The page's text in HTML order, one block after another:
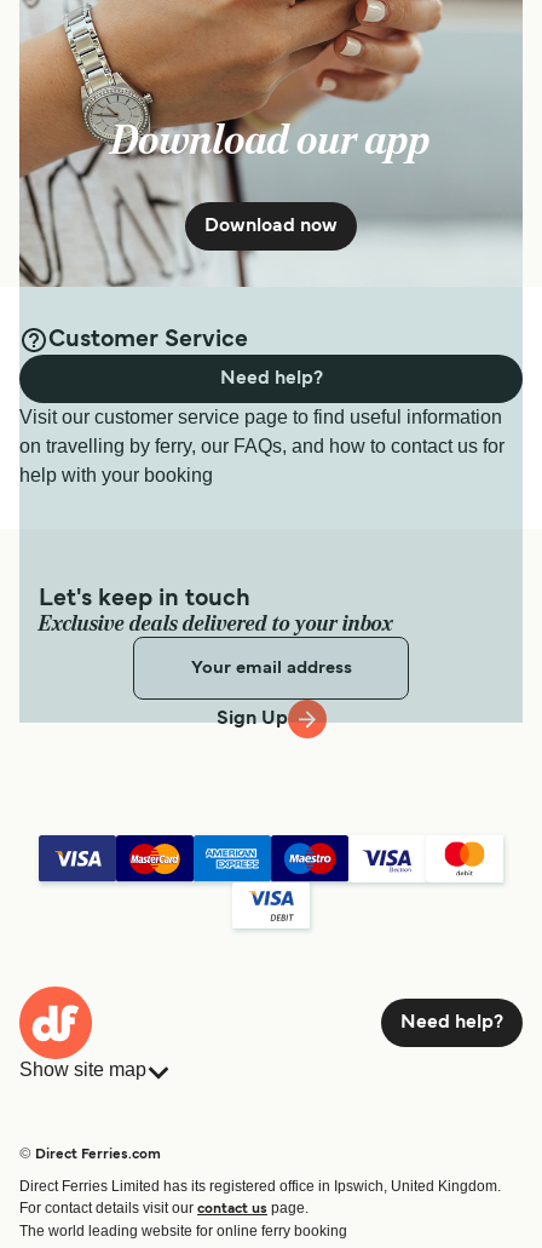
Download our app
Download now
Customer Service
Visit our customer service page to find useful information
on travelling by ferry, our FAQs, and how to contact us for
help with your booking
Need help?
Let's keep in touch
Exclusive deals delivered to your inbox
Sign Up
Need help?
Show site map
Route & Port finder
Special Offers
© Direct Ferries.com
Direct Ferries Limited has its registered office in Ipswich, United Kingdom.
For contact details visit our contact us page.
The world leading website for online ferry booking